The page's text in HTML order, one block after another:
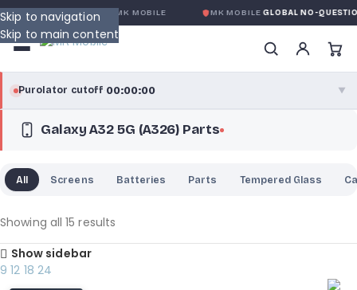
Skip to navigation
Skip to main content
DE MK MOBILE MK MOBILEGLOBAL NO-QUESTIONS-ASKED
Purolator cutoff·00:00:00 ▼
purolator®
Greater Montreal · cutoff 12:00 PM · Mon–Fri
Galaxy A32 5G (A326) Parts
All Screens Batteries Parts Tempered Glass
Showing all 15 results
Show sidebar
912 18 24